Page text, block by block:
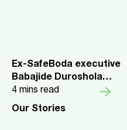
Ex-SafeBoda executive
Babajide Duroshola
joins M-KOPA to lead
expansion into Nigeria
4 mins read
Our Stories